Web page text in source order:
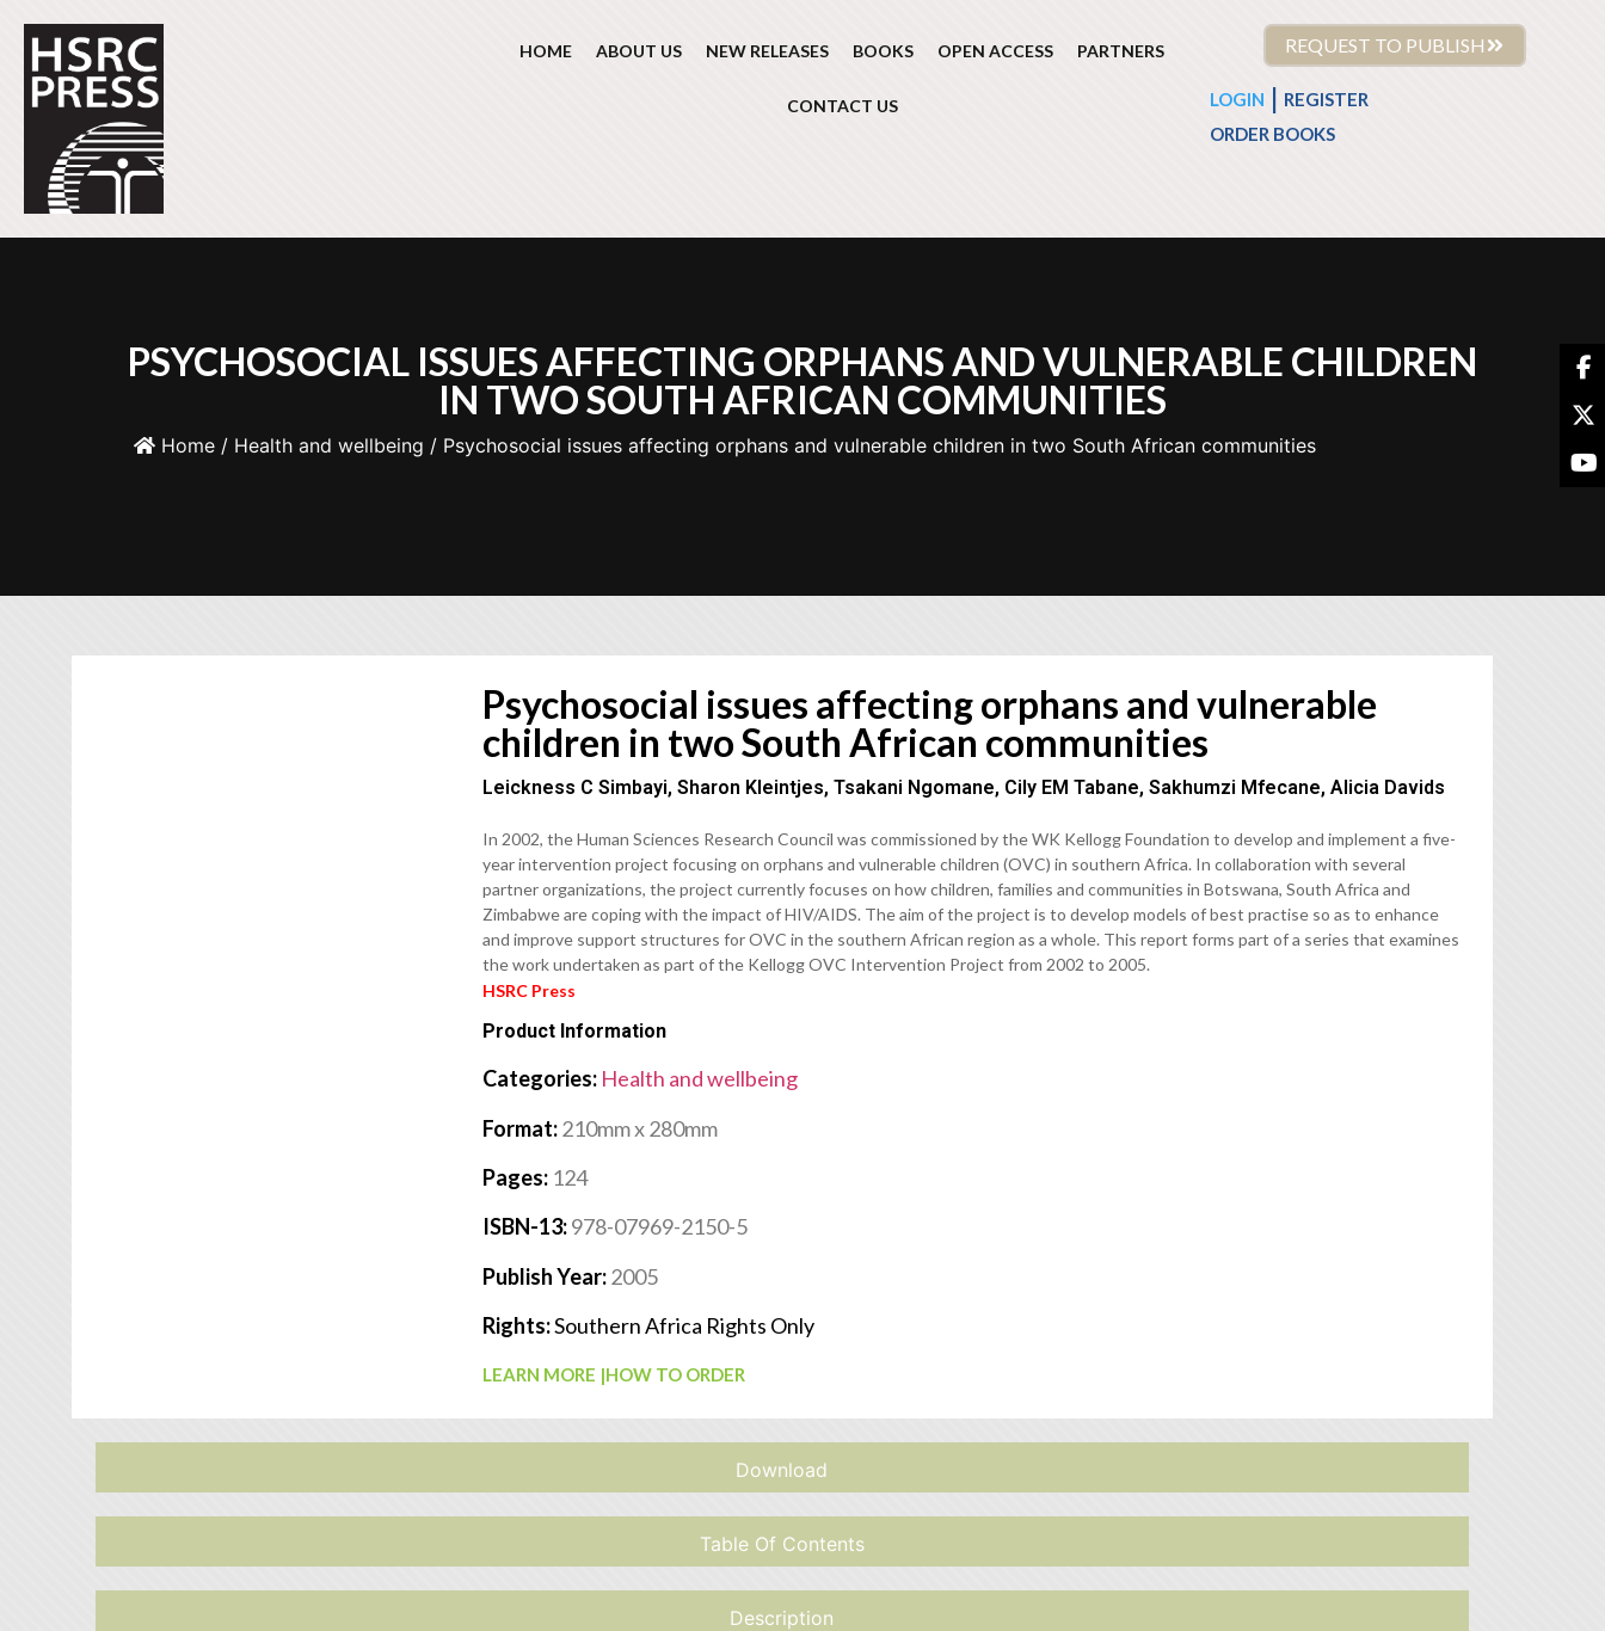
HOME ABOUT US NEW RELEASES BOOKS OPEN ACCESS PARTNERS
CONTACT US
REQUEST TO PUBLISH
LOGIN
REGISTER
ORDER BOOKS
PSYCHOSOCIAL ISSUES AFFECTING ORPHANS AND VULNERABLE CHILDREN
IN TWO SOUTH AFRICAN COMMUNITIES
Home / Health and wellbeing / Psychosocial issues affecting orphans and vulnerable children in two South African communities
Psychosocial issues affecting orphans and vulnerable
children in two South African communities
Leickness C Simbayi, Sharon Kleintjes, Tsakani Ngomane, Cily EM Tabane, Sakhumzi Mfecane, Alicia Davids
In 2002, the Human Sciences Research Council was commissioned by the WK Kellogg Foundation to develop and implement a five-
year intervention project focusing on orphans and vulnerable children (OVC) in southern Africa. In collaboration with several
partner organizations, the project currently focuses on how children, families and communities in Botswana, South Africa and
Zimbabwe are coping with the impact of HIV/AIDS. The aim of the project is to develop models of best practise so as to enhance
and improve support structures for OVC in the southern African region as a whole. This report forms part of a series that examines
the work undertaken as part of the Kellogg OVC Intervention Project from 2002 to 2005.
HSRC Press
Product Information
Categories: Health and wellbeing
Format:210mm x 280mm
Pages: 124
ISBN-13:978-07969-2150-5
Publish Year:2005
Rights:Southern Africa Rights Only
LEARN MORE |HOW TO ORDER
Download
Table Of Contents
Description